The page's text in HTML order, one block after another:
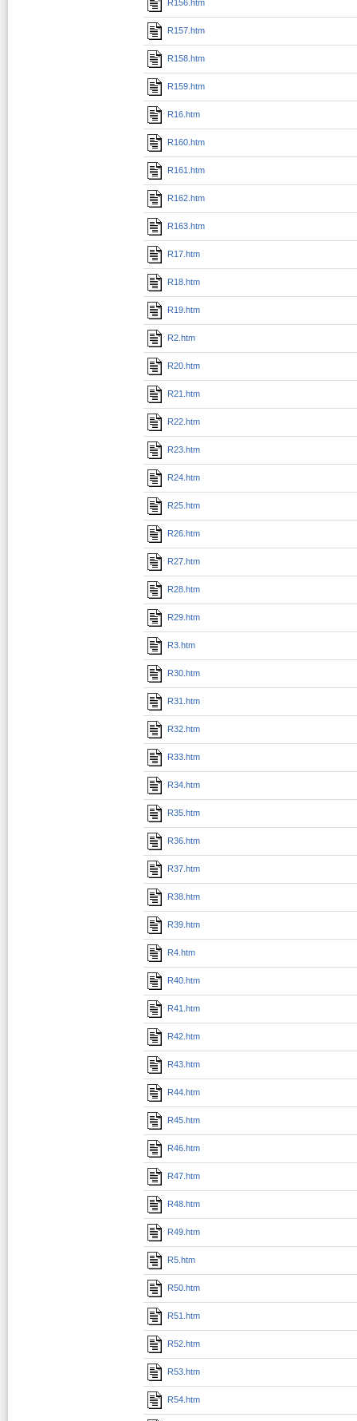
R156.htm
R157.htm
R158.htm
R159.htm
R16.htm
R160.htm
R161.htm
R162.htm
R163.htm
R17.htm
R18.htm
R19.htm
R2.htm
R20.htm
R21.htm
R22.htm
R23.htm
R24.htm
R25.htm
R26.htm
R27.htm
R28.htm
R29.htm
R3.htm
R30.htm
R31.htm
R32.htm
R33.htm
R34.htm
R35.htm
R36.htm
R37.htm
R38.htm
R39.htm
R4.htm
R40.htm
R41.htm
R42.htm
R43.htm
R44.htm
R45.htm
R46.htm
R47.htm
R48.htm
R49.htm
R5.htm
R50.htm
R51.htm
R52.htm
R53.htm
R54.htm